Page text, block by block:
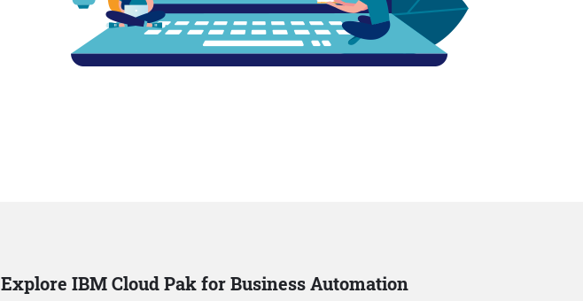
Explore IBM Cloud Pak for Business Automation